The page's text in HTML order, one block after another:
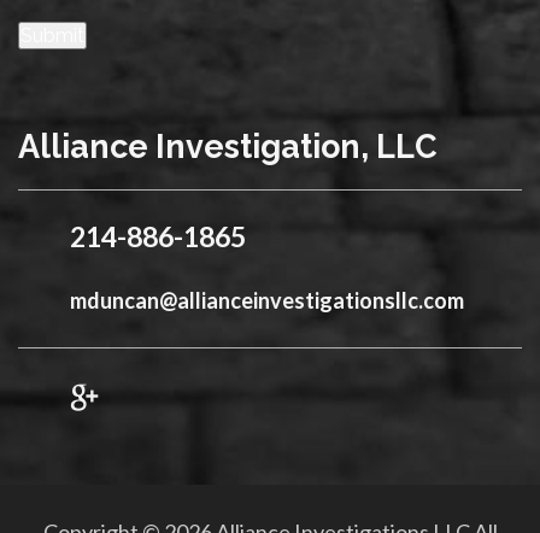
Alliance Investigation, LLC
214-886-1865
mduncan@allianceinvestigationsllc.com